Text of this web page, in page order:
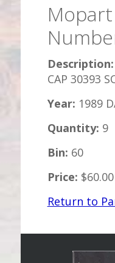
Description:
CAP 30393
Year: 1989
Quantity: 9
Bin: 60
Price: $60.00
Return to